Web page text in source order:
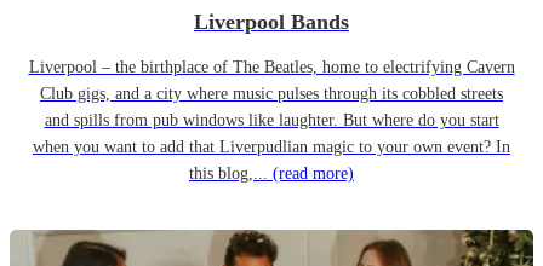
Liverpool Bands
Liverpool – the birthplace of The Beatles, home to electrifying Cavern
Club gigs, and a city where music pulses through its cobbled streets
and spills from pub windows like laughter. But where do you start
when you want to add that Liverpudlian magic to your own event? In
this blog,... (read more)